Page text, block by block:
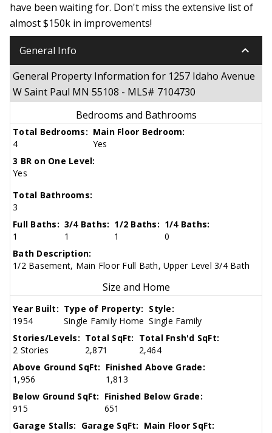
have been waiting for. Don't miss the extensive list of
almost $150k in improvements!
General Info keyboard_arrow_down
General Property Information for 1257 Idaho Avenue
W Saint Paul MN 55108 - MLS# 7104730
Bedrooms and Bathrooms
Total Bedrooms:
4
Main Floor Bedroom:
Yes
3 BR on One Level:
Yes
Total Bathrooms:
3
Full Baths:
1
3/4 Baths:
1
1/2 Baths:
1
1/4 Baths:
0
Bath Description:
1/2 Basement, Main Floor Full Bath, Upper Level 3/4 Bath
Size and Home
Year Built:
1954
Type of Property:
Single Family Home
Style:
Single Family
Stories/Levels:
2 Stories
Total SqFt:
2,871
Total Fnsh'd SqFt:
2,464
Above Ground SqFt:
1,956
Finished Above Grade:
1,813
Below Ground SqFt:
915
Finished Below Grade:
651
Garage Stalls: Garage SqFt: Main Floor SqFt: